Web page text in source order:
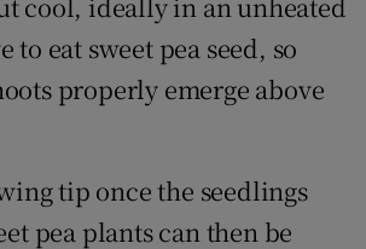
eat sweet pea seed, so
properly emerge above
tip once the seedlings
pea plants can then be